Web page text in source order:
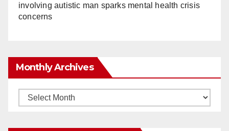
involving autistic man sparks mental health crisis
concerns
Monthly Archives
Monthly